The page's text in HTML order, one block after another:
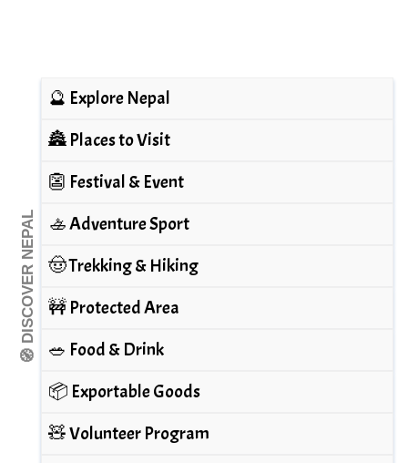
🧭 DISCOVER NEPAL
🔮 Explore Nepal
🏯 Places to Visit
👺 Festival & Event
🚣 Adventure Sport
🤠 Trekking & Hiking
🚧 Protected Area
🥗 Food & Drink
📦 Exportable Goods
🧸 Volunteer Program